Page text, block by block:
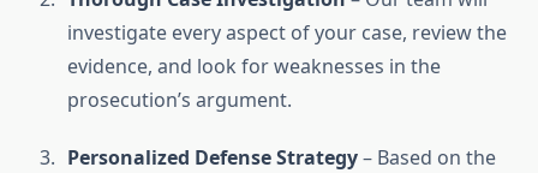
investigate every aspect of your case, review the
evidence, and look for weaknesses in the
prosecution’s argument.
Personalized Defense Strategy– Based on the